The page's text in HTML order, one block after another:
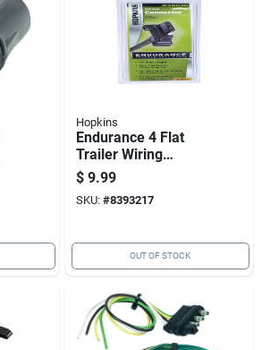
Hopkins
Endurance 4 Flat
Trailer Wiring
Connector 48 In.
Model 48030
$ 9.99
SKU: #8393217
OUT OF STOCK